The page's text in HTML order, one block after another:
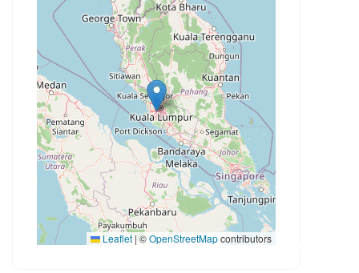
Leaflet | ©OpenStreetMapcontributors